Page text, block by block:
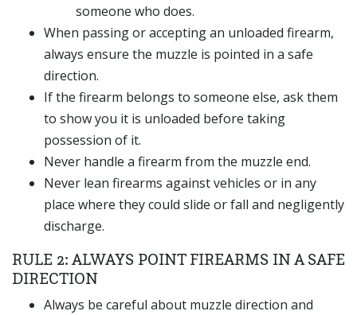
someone who does.
When passing or accepting an unloaded firearm,
always ensure the muzzle is pointed in a safe
direction.
If the firearm belongs to someone else, ask them
to show you it is unloaded before taking
possession of it.
Never handle a firearm from the muzzle end.
Never lean firearms against vehicles or in any
place where they could slide or fall and negligently
discharge.
RULE 2: ALWAYS POINT FIREARMS IN A SAFE
DIRECTION
Always be careful about muzzle direction and